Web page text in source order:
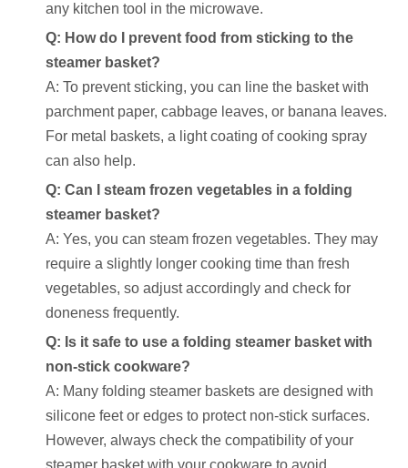
any kitchen tool in the microwave.
Q: How do I prevent food from sticking to the
steamer basket?
A: To prevent sticking, you can line the basket with
parchment paper, cabbage leaves, or banana leaves.
For metal baskets, a light coating of cooking spray
can also help.
Q: Can I steam frozen vegetables in a folding
steamer basket?
A: Yes, you can steam frozen vegetables. They may
require a slightly longer cooking time than fresh
vegetables, so adjust accordingly and check for
doneness frequently.
Q: Is it safe to use a folding steamer basket with
non-stick cookware?
A: Many folding steamer baskets are designed with
silicone feet or edges to protect non-stick surfaces.
However, always check the compatibility of your
steamer basket with your cookware to avoid